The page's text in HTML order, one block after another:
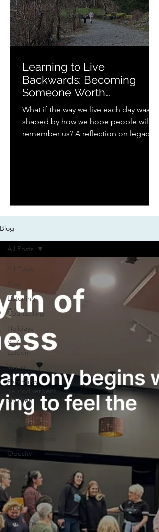
Learning to Live
Backwards: Becoming
Someone Worth
Remembering
What if the way we live each day was
shaped by how we hope people will
remember us? A reflection on legacy,
Blog
All Posts
Rest
Listening
Counselling
Holidays
Self-
Esteem
Values
Parenting
neurodivergent
children
balance
Obesity
Mental
Health
Relationship
Grief
Emotions
All Posts